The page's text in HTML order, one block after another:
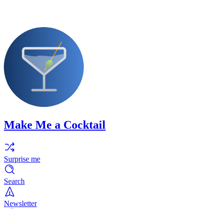
Make Me a Cocktail
Surprise me
Search
Newsletter